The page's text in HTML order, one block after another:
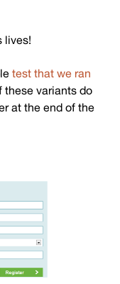
lives!
test that we ran
these variants do
at the end of the